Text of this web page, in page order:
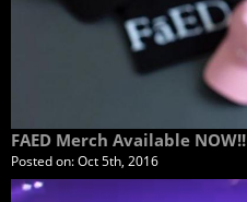
FAED Merch Available NOW!!
Posted on:Oct 5th, 2016